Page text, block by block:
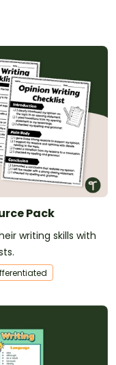
Pack
writing skills with